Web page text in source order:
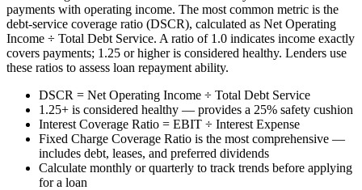
payments with operating income. The most common metric is the
debt-service coverage ratio (DSCR), calculated as Net Operating
Income ÷ Total Debt Service. A ratio of 1.0 indicates income exactly
covers payments; 1.25 or higher is considered healthy. Lenders use
these ratios to assess loan repayment ability.
DSCR = Net Operating Income ÷ Total Debt Service
1.25+ is considered healthy — provides a 25% safety cushion
Interest Coverage Ratio = EBIT ÷ Interest Expense
Fixed Charge Coverage Ratio is the most comprehensive —
includes debt, leases, and preferred dividends
Calculate monthly or quarterly to track trends before applying
for a loan